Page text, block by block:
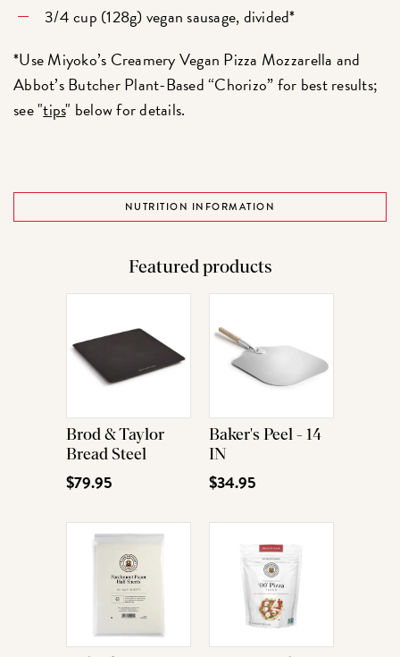
3/4 cup (128g) vegan sausage, divided*
*Use Miyoko’s Creamery Vegan Pizza Mozzarella and
Abbot’s Butcher Plant-Based “Chorizo” for best results;
see "tips" below for details.
NUTRITION INFORMATION
Featured products
Brod & Taylor
Bread Steel
$79.95
Baker's Peel - 14
IN
$34.95